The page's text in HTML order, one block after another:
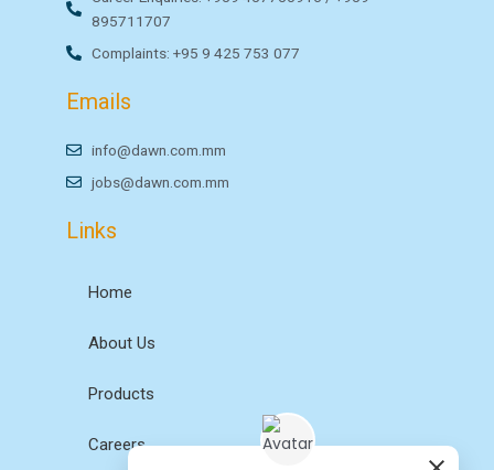
895711707
Complaints: +95 9 425 753 077
Emails
info@dawn.com.mm
jobs@dawn.com.mm
Links
Home
About Us
Products
Careers